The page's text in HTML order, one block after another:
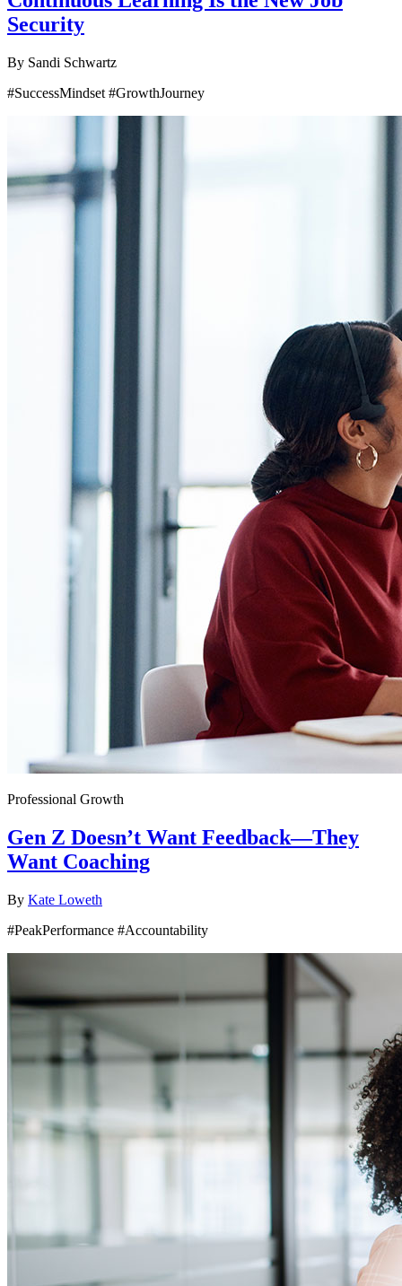
Security
By Sandi Schwartz
#SuccessMindset #GrowthJourney
Professional Growth
Gen Z Doesn’t Want Feedback—They
Want Coaching
By Kate Loweth
#PeakPerformance #Accountability